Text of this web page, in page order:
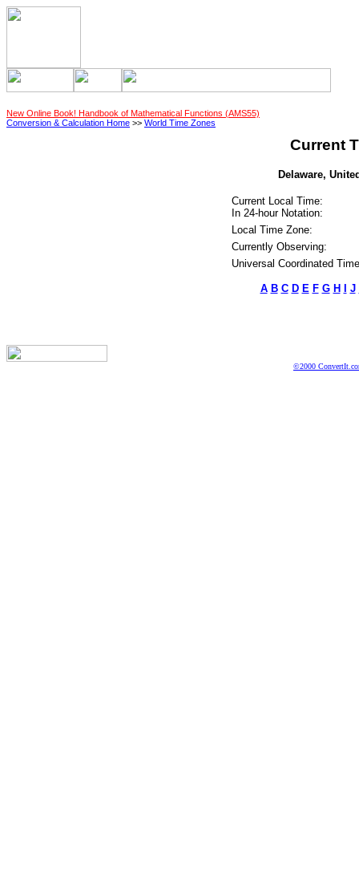
New Online Book! Handbook of Mathematical Functions (AMS55)
Conversion & Calculation Home >> World Time Zones
Current
Delaware,
Current Local Time:
In 24-hour Notation:
Local Time Zone:
Currently Observing:
Universal Coordinated
A B C D E F G H J
©2000